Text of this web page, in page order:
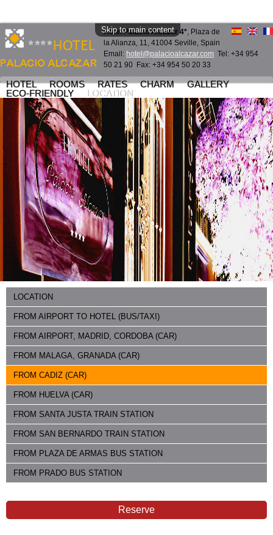
Skip to main content
Hotel Palacio Alcazar 4*, Plaza de
la Alianza, 11, 41004 Seville, Spain
Email: hotel@palacioalcazar.com Tel: +34 954
50 21 90 Fax: +34 954 50 20 33
HOTEL ROOMS RATES CHARM
GALLERY
ECO-FRIENDLY
LOCATION
LOCATION
FROM AIRPORT TO HOTEL (BUS/TAXI)
FROM AIRPORT, MADRID, CORDOBA (CAR)
FROM MALAGA, GRANADA (CAR)
FROM CADIZ (CAR)
FROM HUELVA (CAR)
FROM SANTA JUSTA TRAIN STATION
FROM SAN BERNARDO TRAIN STATION
FROM PLAZA DE ARMAS BUS STATION
FROM PRADO BUS STATION
Reserve